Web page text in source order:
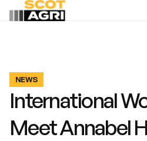
NEWS
International
Meet Annabel